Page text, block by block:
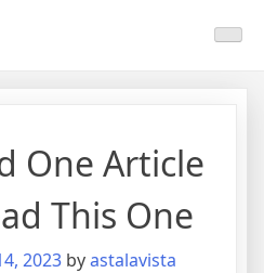
One Article
This One
2023 byastalavista